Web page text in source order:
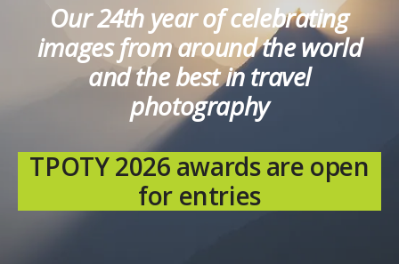
Our 24th year of celebrating
images from around the world
and the best in travel
photography
TPOTY 2026 awards are open
for entries